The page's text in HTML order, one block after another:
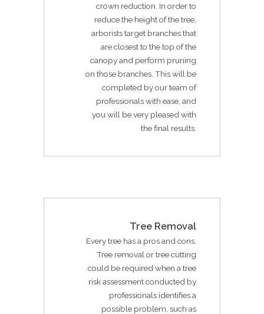
crown reduction. In order to
reduce the height of the tree,
arborists target branches that
are closest to the top of the
canopy and perform pruning
on those branches. This will be
completed by our team of
professionals with ease, and
you will be very pleased with
the final results.
Tree Removal
Every tree has a pros and cons.
Tree removal or tree cutting
could be required when a tree
risk assessment conducted by
professionals identifies a
possible problem, such as